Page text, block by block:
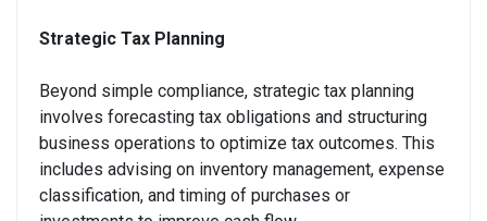
Strategic Tax Planning
Beyond simple compliance, strategic tax planning
involves forecasting tax obligations and structuring
business operations to optimize tax outcomes. This
includes advising on inventory management, expense
classification, and timing of purchases or